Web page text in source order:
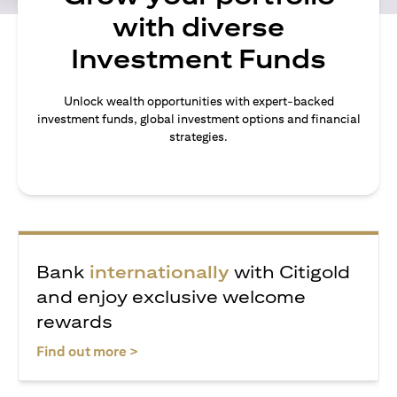
with diverse
Investment Funds
Unlock wealth opportunities with expert-backed
investment funds, global investment options and financial
strategies.
Bank internationally with Citigold
and enjoy exclusive welcome
rewards
Find out more >